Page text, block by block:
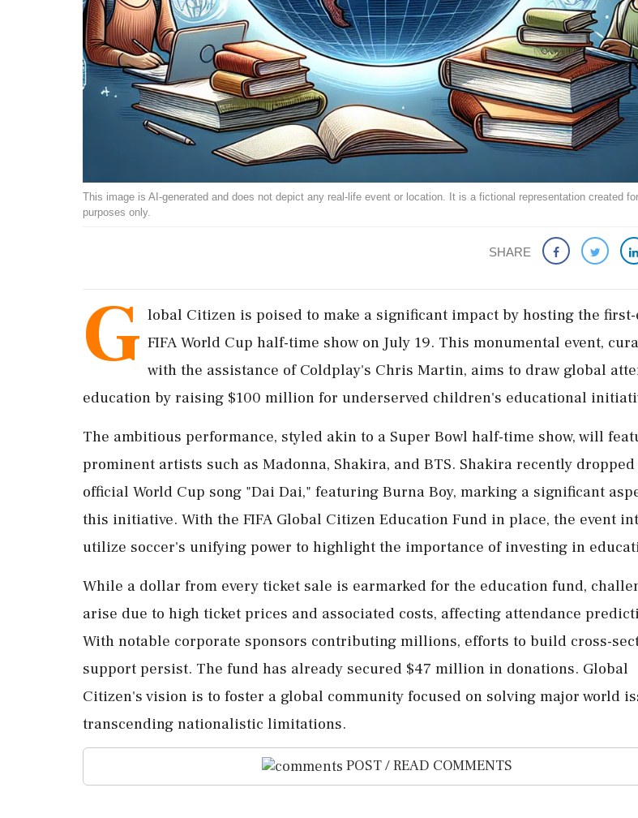
This image is AI-generated and does not depict any real-life event or location. It is a fictional representation created
purposes only.
SHARE
G lobal Citizen is poised to make a significant impact by hosting the first-
FIFA World Cup half-time show on July 19. This monumental event,
with the assistance of Coldplay's Chris Martin, aims to draw global
education by raising $100 million for underserved children's educational
The ambitious performance, styled akin to a Super Bowl half-time show, will
prominent artists such as Madonna, Shakira, and BTS. Shakira recently dropped
official World Cup song "Dai Dai," featuring Burna Boy, marking a significant
this initiative. With the FIFA Global Citizen Education Fund in place, the event
utilize soccer's unifying power to highlight the importance of investing in
While a dollar from every ticket sale is earmarked for the education fund,
arise due to high ticket prices and associated costs, affecting attendance
With notable corporate sponsors contributing millions, efforts to build cross-
support persist. The fund has already secured $47 million in donations. Global
Citizen's vision is to foster a global community focused on solving major world
transcending nationalistic limitations.
POST / READ COMMENTS